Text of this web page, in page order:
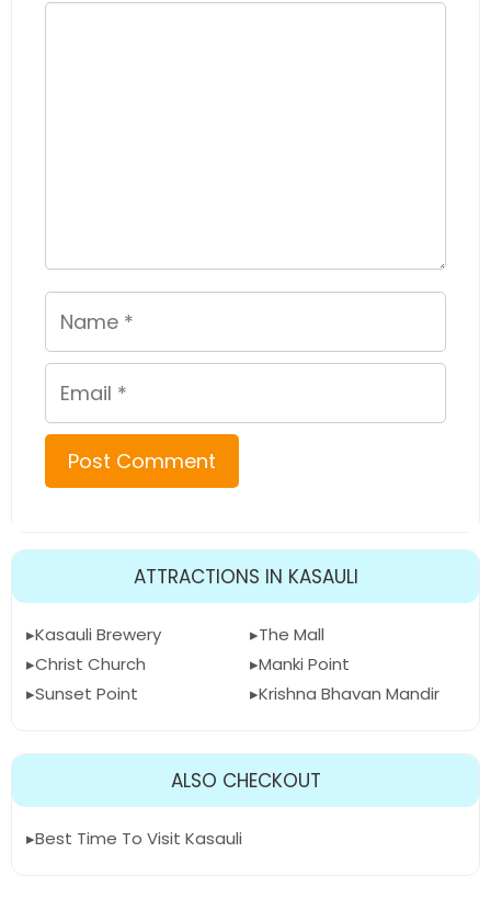
Name
Email
ATTRACTIONS IN KASAULI
Kasauli Brewery
Christ Church
Sunset Point
The Mall
Manki Point
Krishna Bhavan Mandir
ALSO CHECKOUT
Best Time To Visit Kasauli